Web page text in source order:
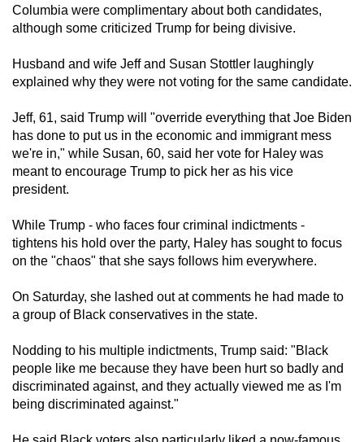
Columbia were complimentary about both candidates,
although some criticized Trump for being divisive.
Husband and wife Jeff and Susan Stottler laughingly
explained why they were not voting for the same candidate.
Jeff, 61, said Trump will "override everything that Joe Biden
has done to put us in the economic and immigrant mess
we're in," while Susan, 60, said her vote for Haley was
meant to encourage Trump to pick her as his vice
president.
While Trump - who faces four criminal indictments -
tightens his hold over the party, Haley has sought to focus
on the "chaos" that she says follows him everywhere.
On Saturday, she lashed out at comments he had made to
a group of Black conservatives in the state.
Nodding to his multiple indictments, Trump said: "Black
people like me because they have been hurt so badly and
discriminated against, and they actually viewed me as I'm
being discriminated against."